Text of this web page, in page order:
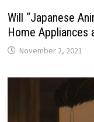
Will “Japanese
Home Appliances
November 2, 2021